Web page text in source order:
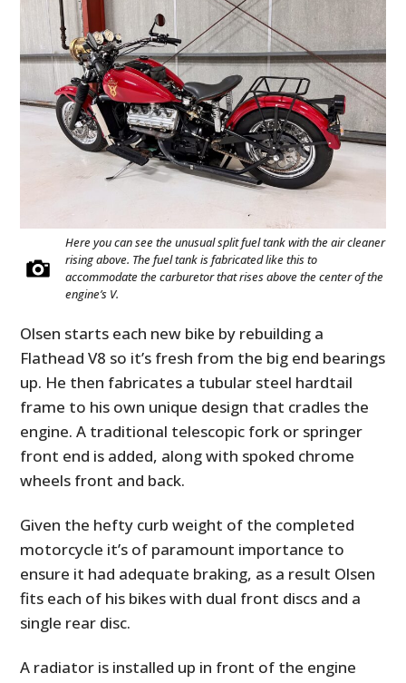
Here you can see the unusual split fuel tank with the air cleaner
rising above. The fuel tank is fabricated like this to
accommodate the carburetor that rises above the center of the
engine’s V.
Olsen starts each new bike by rebuilding a
Flathead V8 so it’s fresh from the big end bearings
up. He then fabricates a tubular steel hardtail
frame to his own unique design that cradles the
engine. A traditional telescopic fork or springer
front end is added, along with spoked chrome
wheels front and back.
Given the hefty curb weight of the completed
motorcycle it’s of paramount importance to
ensure it had adequate braking, as a result Olsen
fits each of his bikes with dual front discs and a
single rear disc.
A radiator is installed up in front of the engine